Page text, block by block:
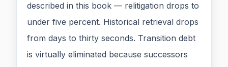
described in this book — relitigation drops to
under five percent. Historical retrieval drops
from days to thirty seconds. Transition debt
is virtually eliminated because successors